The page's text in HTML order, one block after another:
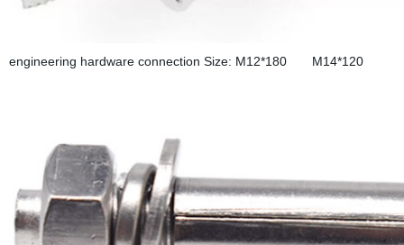
engineering hardware connection Size: M12*180 M14*120